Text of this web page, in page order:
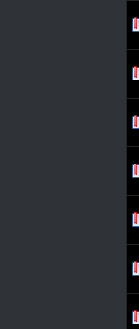
0 Vote(s) - 0 out of2
0 Vote(s) - 0 out of2
0 Vote(s) - 0 out of2
0 Vote(s) - 0 out of2
0 Vote(s) - 0 out of2
0 Vote(s) - 0 out of2
0 Vote(s) - 0 out of2